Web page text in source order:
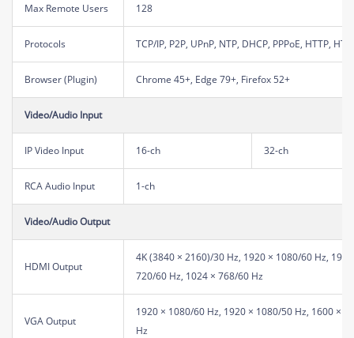
Max Remote Users 128
Protocols TCP/IP, P2P, UPnP, NTP, DHCP, PPPoE, HTTP,
Browser (Plugin) Chrome 45+, Edge 79+, Firefox 52+
Video/Audio Input
IP Video Input 16-ch 32-ch
RCA Audio Input 1-ch
Video/Audio Output
HDMI Output
4K (3840 × 2160)/30 Hz, 1920 × 1080/60 Hz,
720/60 Hz, 1024 × 768/60 Hz
VGA Output
1920 × 1080/60 Hz, 1920 × 1080/50 Hz, 1600 ×
Hz